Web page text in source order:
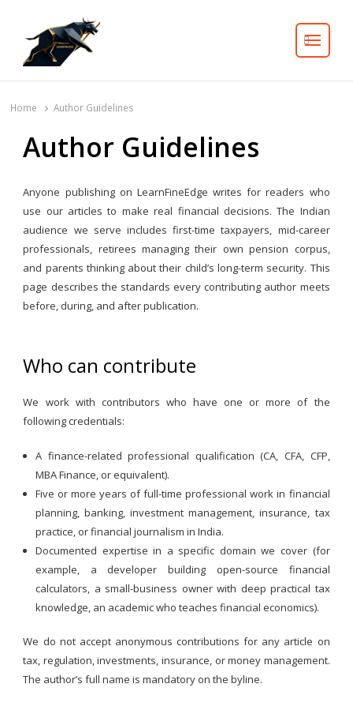
Search
Home Author Guidelines
Author Guidelines
Anyone publishing on LearnFineEdge writes for readers who
use our articles to make real financial decisions. The Indian
audience we serve includes first-time taxpayers, mid-career
professionals, retirees managing their own pension corpus,
and parents thinking about their child’s long-term security. This
page describes the standards every contributing author meets
before, during, and after publication.
Who can contribute
We work with contributors who have one or more of the
following credentials:
A finance-related professional qualification (CA, CFA, CFP,
MBA Finance, or equivalent).
Five or more years of full-time professional work in financial
planning, banking, investment management, insurance, tax
practice, or financial journalism in India.
Documented expertise in a specific domain we cover (for
example, a developer building open-source financial
calculators, a small-business owner with deep practical tax
knowledge, an academic who teaches financial economics).
We do not accept anonymous contributions for any article on
tax, regulation, investments, insurance, or money management.
The author’s full name is mandatory on the byline.